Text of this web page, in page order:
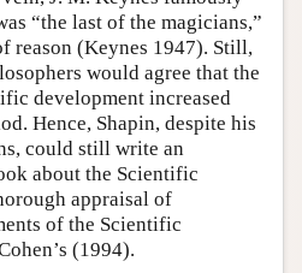
“the last of the magicians,”
reason (Keynes 1947). Still,
would agree that the
development increased
Hence, Shapin, despite his
could still write an
about the Scientific
appraisal of
of the Scientific
(1994).